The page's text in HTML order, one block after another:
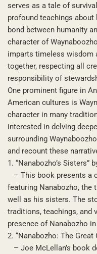
serves as a tale of
profound teachings about
bond between humanity
character of
imparts timeless wisdom
together, respecting all
responsibility of
One prominent figure in
American cultures is
character in many
interested in delving
surrounding
and recount these
1. “Nanabozho’s Sisters”
– This book presents a
featuring Nanabozho, the
well as his sisters. The
traditions, teachings, and
presence of Nanabozho
2. “Nanabozho: The
– Joe McLellan’s book